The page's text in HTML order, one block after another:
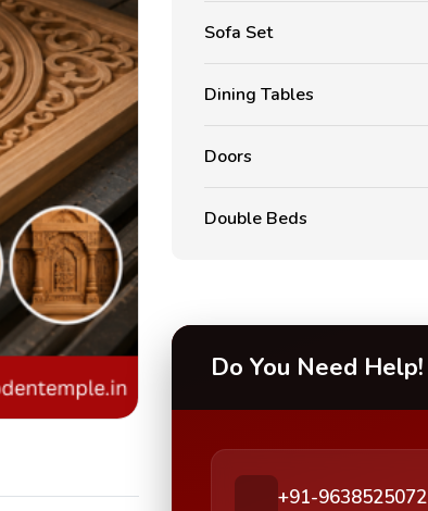
Sofa Set
Dining Tables
Doors
Double Beds
Do You Need Help!
+91-9638525072